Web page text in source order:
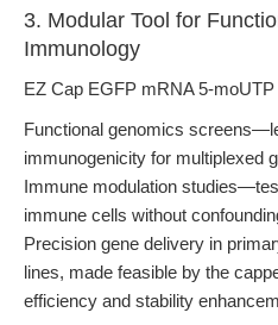
3. Modular Tool for
Immunology
EZ Cap EGFP mRNA 5-
Functional genomics
immunogenicity for multiplexed
Immune modulation
immune cells without
Precision gene delivery in
lines, made feasible by the
efficiency and stability